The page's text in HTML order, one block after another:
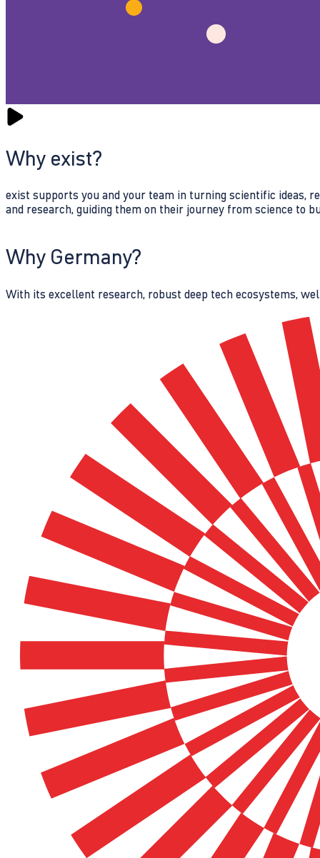
Why exist?
exist supports you and your team in turning scientific ideas,
and research, guiding them on their journey from science to
Why Germany?
With its excellent research, robust deep tech ecosystems,